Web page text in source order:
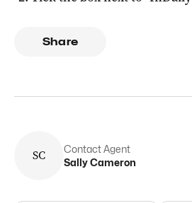
Share
SC
Contact Agent
SallyCameron